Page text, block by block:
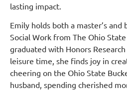
lasting impact.
Emily holds both a master’s and
Social Work from The Ohio
graduated with Honors Research
leisure time, she finds joy in
cheering on the Ohio State
husband, spending cherished